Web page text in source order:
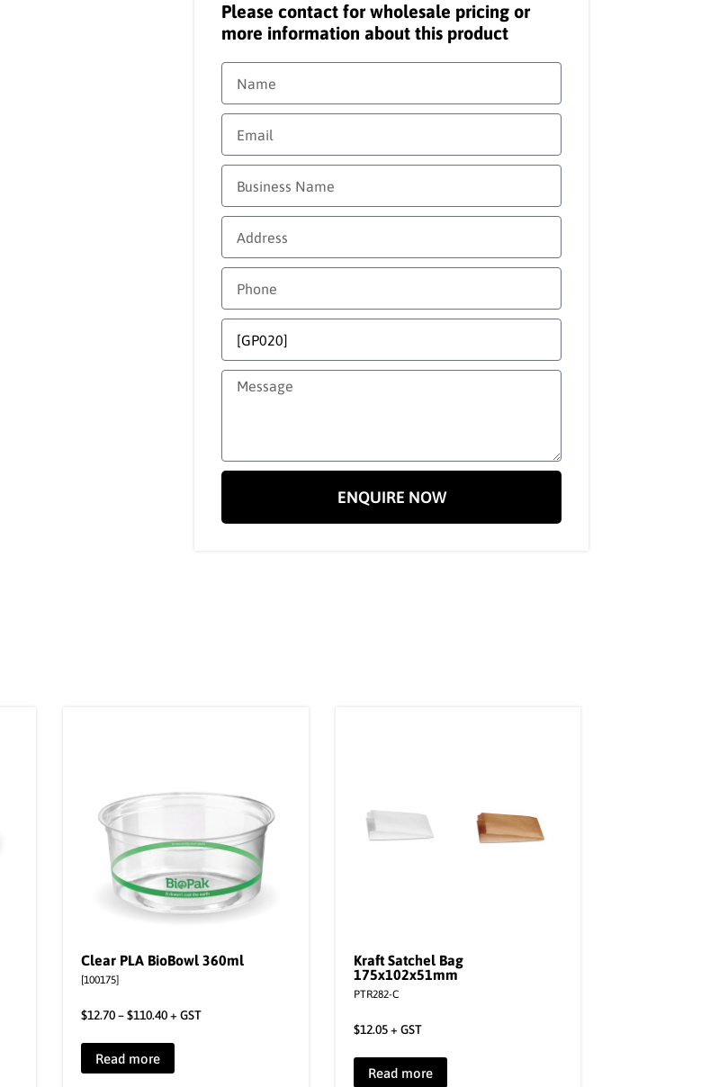
Please contact for wholesale pricing or
more information about this product
ENQUIRE NOW
Clear PLA BioBowl 360ml
[100175]
$12.70–$110.40+ GST
Read more
Kraft Satchel Bag
175x102x51mm
PTR282-C
$12.05+ GST
Read more